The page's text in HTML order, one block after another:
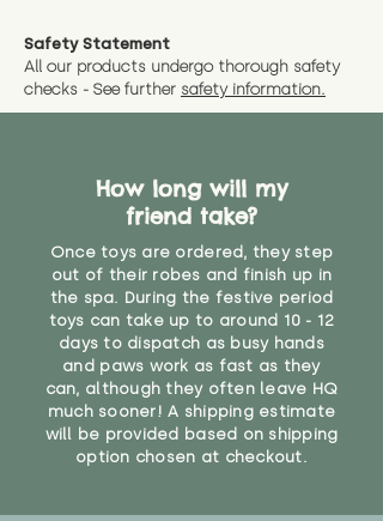
Safety Statement
All our products undergo thorough safety
checks - See further safety information.
How long will my
friend take?
Once toys are ordered, they step
out of their robes and finish up in
the spa. During the festive period
toys can take up to around 10 - 12
days to dispatch as busy hands
and paws work as fast as they
can, although they often leave HQ
much sooner! A shipping estimate
will be provided based on shipping
option chosen at checkout.